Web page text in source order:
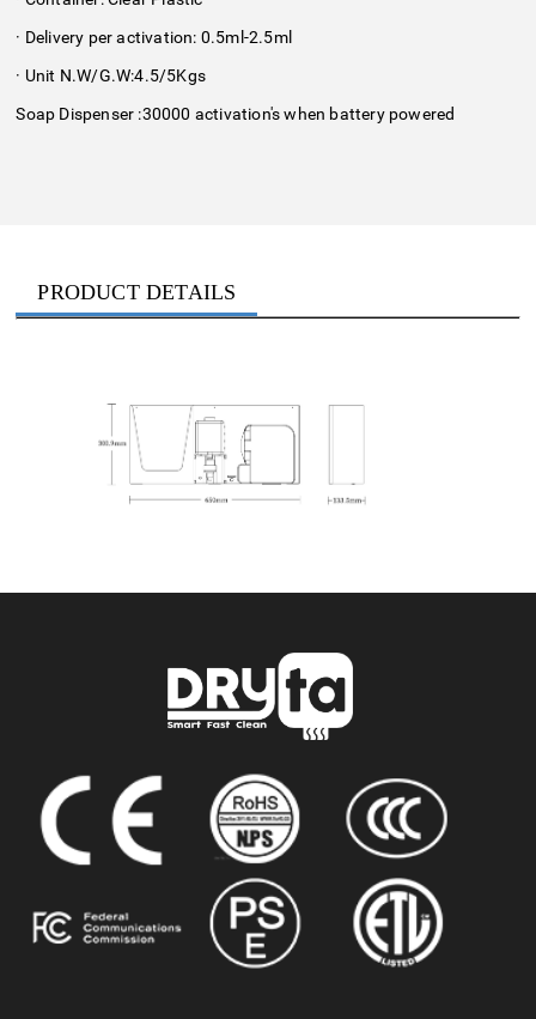
· Delivery per activation: 0.5ml-2.5ml
· Unit N.W/G.W:4.5/5Kgs
Soap Dispenser :30000 activation's when battery powered
PRODUCT DETAILS